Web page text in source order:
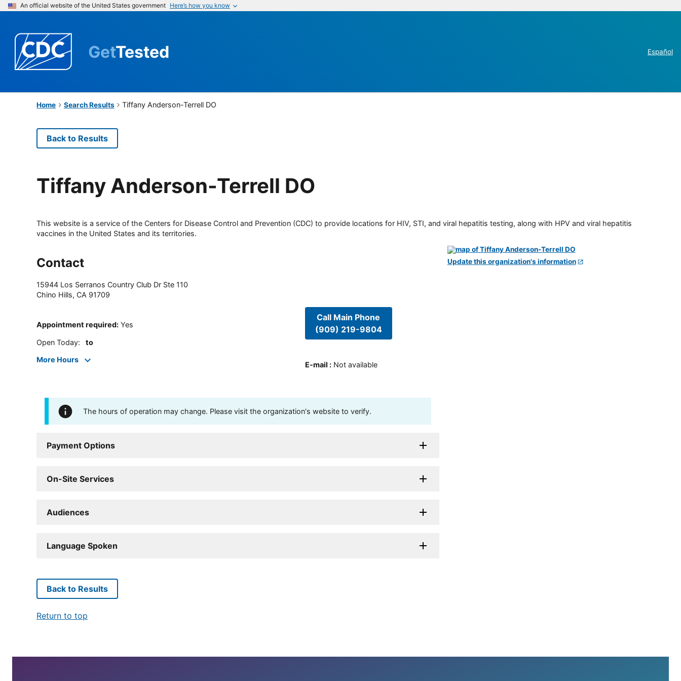
An official website of the United States government Here’s how you know
GetTested Español
Home Search Results Tiffany Anderson-Terrell DO
Back to Results
Tiffany Anderson-Terrell DO
This website is a service of the Centers for Disease Control and Prevention (CDC) to provide locations for HIV, STI, and viral hepatitis testing, along with HPV and viral hepatitis
vaccines in the United States and its territories.
Contact
15944 Los Serranos Country Club Dr Ste 110
Chino Hills, CA 91709
Appointment required: Yes
Open Today: to
More Hours
Call Main Phone
(909) 219-9804
E-mail : Not available
The hours of operation may change. Please visit the organization's website to verify.
Payment Options
On-Site Services
Audiences
Language Spoken
Update this organization's information
Back to Results
Return to top